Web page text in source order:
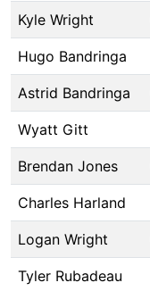
Kyle Wright
Hugo Bandringa
Astrid Bandringa
Wyatt Gitt
Brendan Jones
Charles Harland
Logan Wright
Tyler Rubadeau